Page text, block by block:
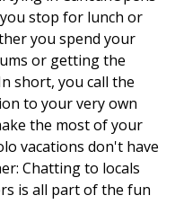
stop for lunch or
you spend your
or getting the
short, you call the
to your very own
the most of your
vacations don't have
Chatting to locals
is all part of the fun